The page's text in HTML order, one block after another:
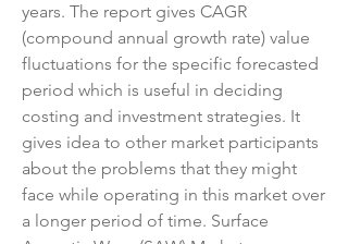
years. The report gives CAGR
(compound annual growth rate) value
fluctuations for the specific forecasted
period which is useful in deciding
costing and investment strategies. It
gives idea to other market participants
about the problems that they might
face while operating in this market over
a longer period of time. Surface